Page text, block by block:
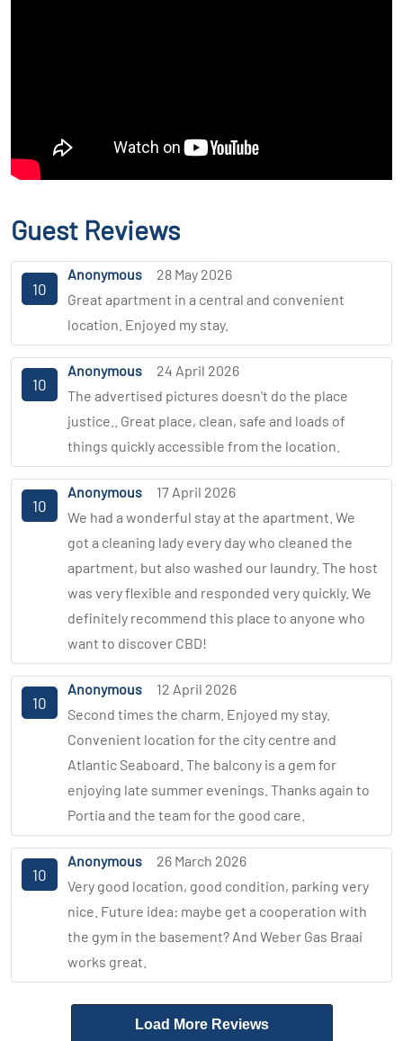
Guest Reviews
10
Anonymous
28 May 2026
Great apartment in a central and convenient
location. Enjoyed my stay.
10
Anonymous
24 April 2026
The advertised pictures doesn't do the place
justice.. Great place, clean, safe and loads of
things quickly accessible from the location.
10
Anonymous
17 April 2026
We had a wonderful stay at the apartment. We
got a cleaning lady every day who cleaned the
apartment, but also washed our laundry. The host
was very flexible and responded very quickly. We
definitely recommend this place to anyone who
want to discover CBD!
10
Anonymous
12 April 2026
Second times the charm. Enjoyed my stay.
Convenient location for the city centre and
Atlantic Seaboard. The balcony is a gem for
enjoying late summer evenings. Thanks again to
Portia and the team for the good care.
10
Anonymous
26 March 2026
Very good location, good condition, parking very
nice. Future idea: maybe get a cooperation with
the gym in the basement? And Weber Gas Braai
works great.
Load More Reviews